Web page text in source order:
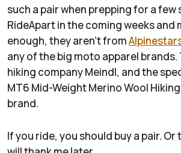
such a pair when prepping for a
RideApart in the coming weeks and
enough, they aren't from
any of the big moto apparel
hiking company Meindl, and the
MT6 Mid-Weight Merino Wool
brand.
If you ride, you should buy a pair.